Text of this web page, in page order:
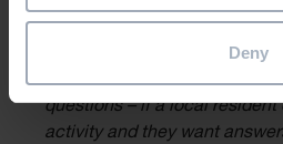
Deny
at the plan and say that
particular place, with a
specific time. It also helps us
questions – if a local
activity and they want